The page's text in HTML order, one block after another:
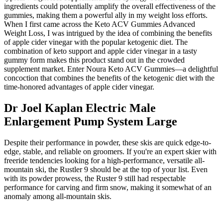
ingredients could potentially amplify the overall effectiveness of the
gummies, making them a powerful ally in my weight loss efforts.
When I first came across the Keto ACV Gummies Advanced
Weight Loss, I was intrigued by the idea of combining the benefits
of apple cider vinegar with the popular ketogenic diet. The
combination of keto support and apple cider vinegar in a tasty
gummy form makes this product stand out in the crowded
supplement market. Enter Noura Keto ACV Gummies—a delightful
concoction that combines the benefits of the ketogenic diet with the
time-honored advantages of apple cider vinegar.
Dr Joel Kaplan Electric Male
Enlargement Pump System Large
Despite their performance in powder, these skis are quick edge-to-
edge, stable, and reliable on groomers. If you're an expert skier with
freeride tendencies looking for a high-performance, versatile all-
mountain ski, the Rustler 9 should be at the top of your list. Even
with its powder prowess, the Ruster 9 still had respectable
performance for carving and firm snow, making it somewhat of an
anomaly among all-mountain skis.